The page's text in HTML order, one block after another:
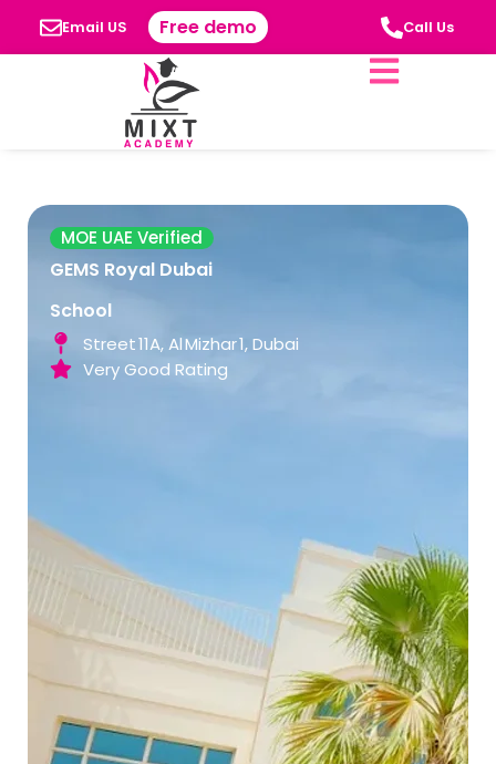
Email US Free demo Call Us
MOE UAE Verified
GEMS Royal Dubai
School
Street 11A, Al Mizhar 1, Dubai
Very Good Rating